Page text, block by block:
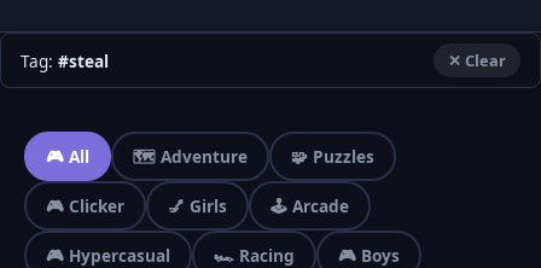
Tag: #steal ✕ Clear
🎮 All 🗺️ Adventure 🧩 Puzzles
🎮 Clicker 💅 Girls 🕹️ Arcade
🎮 Hypercasual 🏎️ Racing 🎮 Boys